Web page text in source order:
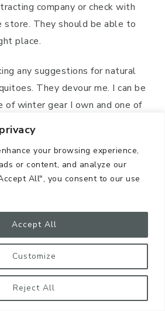
your browsing experience,
or content, and analyze our
All", you consent to our use
Customize
Reject All
Accept All
company or check with
store. They should be able to
place.
any suggestions for natural
They devour me. I can be
of winter gear I own and one of
try to use reusable shopping
and fold intocompact
upand can be tucked in your
byNymphFable. For my